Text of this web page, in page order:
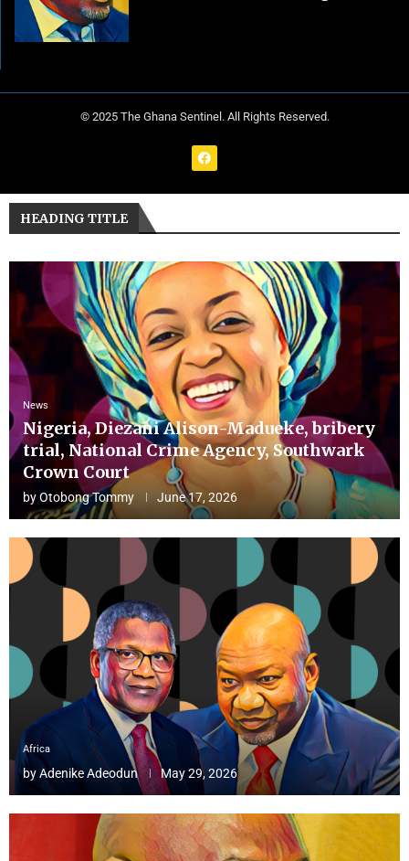
© 2025 The Ghana Sentinel. All Rights Reserved.
HEADING TITLE
News
Nigeria, Diezani Alison-Madueke, bribery
trial, National Crime Agency, Southwark
Crown Court
byOtobong Tommy June 17, 2026
Africa
byAdenike Adeodun May 29, 2026